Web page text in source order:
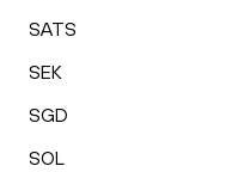
SATS
SEK
SGD
SOL